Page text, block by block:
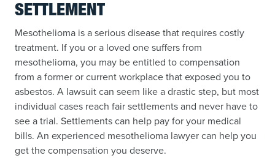
SETTLEMENT
Mesothelioma is a serious disease that requires costly
treatment. If you or a loved one suffers from
mesothelioma, you may be entitled to compensation
from a former or current workplace that exposed you to
asbestos. A lawsuit can seem like a drastic step, but most
individual cases reach fair settlements and never have to
see a trial. Settlements can help pay for your medical
bills. An experienced mesothelioma lawyer can help you
get the compensation you deserve.